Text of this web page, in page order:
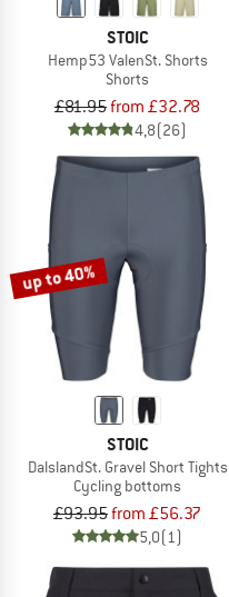
STOIC
Hemp53 ValenSt. Shorts
Shorts
£81.95from £32.78
4,8(26)
up to 40%
STOIC
DalslandSt. Gravel Short Tights
Cycling bottoms
£93.95from £56.37
5,0(1)